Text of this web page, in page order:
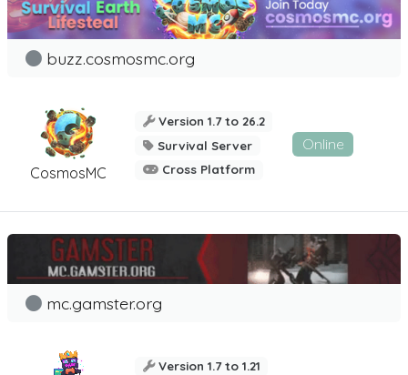
CosmosMC
buzz.cosmosmc.org
Version 1.7 to 26.2
Survival Server
Cross Platform
Online
mc.gamster.org
Version 1.7 to 1.21